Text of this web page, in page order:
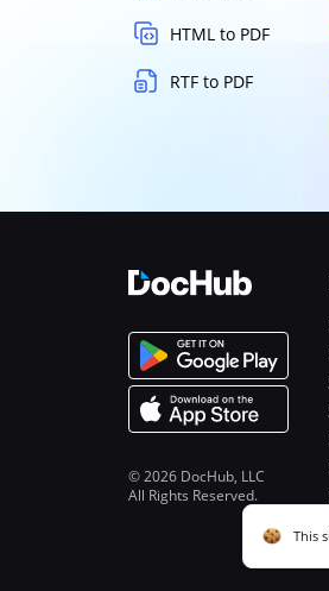
HTML to PDF
RTF to PDF
© 2026 DocHub, LLC
All Rights Reserved.
This